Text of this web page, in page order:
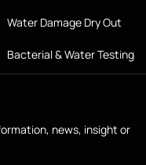
Water Damage Dry Out
Bacterial & Water Testing
news, insight or